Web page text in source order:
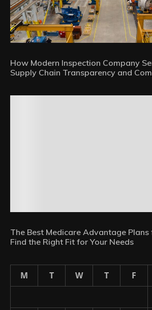
How Modern Inspection Company
Supply Chain Transparency and
The Best Medicare Advantage
Find the Right Fit for Your Needs
M T W T F